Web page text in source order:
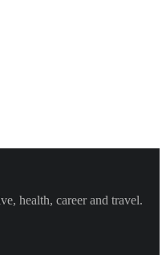
health, career and travel.